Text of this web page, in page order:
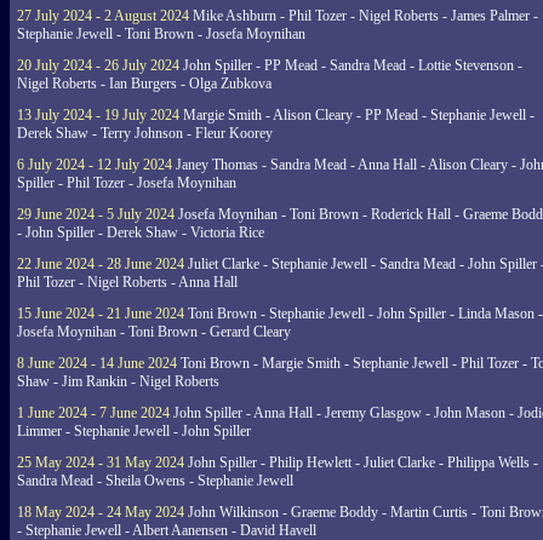
27 July 2024 - 2 August 2024 Mike Ashburn - Phil Tozer - Nigel Roberts - James Palmer -
Stephanie Jewell - Toni Brown - Josefa Moynihan
20 July 2024 - 26 July 2024 John Spiller - PP Mead - Sandra Mead - Lottie Stevenson -
Nigel Roberts - Ian Burgers - Olga Zubkova
13 July 2024 - 19 July 2024 Margie Smith - Alison Cleary - PP Mead - Stephanie Jewell -
Derek Shaw - Terry Johnson - Fleur Koorey
6 July 2024 - 12 July 2024 Janey Thomas - Sandra Mead - Anna Hall - Alison Cleary -
Spiller - Phil Tozer - Josefa Moynihan
29 June 2024 - 5 July 2024 Josefa Moynihan - Toni Brown - Roderick Hall - Graeme
- John Spiller - Derek Shaw - Victoria Rice
22 June 2024 - 28 June 2024 Juliet Clarke - Stephanie Jewell - Sandra Mead - John Spiller
Phil Tozer - Nigel Roberts - Anna Hall
15 June 2024 - 21 June 2024 Toni Brown - Stephanie Jewell - John Spiller - Linda Mason -
Josefa Moynihan - Toni Brown - Gerard Cleary
8 June 2024 - 14 June 2024 Toni Brown - Margie Smith - Stephanie Jewell - Phil Tozer -
Shaw - Jim Rankin - Nigel Roberts
1 June 2024 - 7 June 2024 John Spiller - Anna Hall - Jeremy Glasgow - John Mason -
Limmer - Stephanie Jewell - John Spiller
25 May 2024 - 31 May 2024 John Spiller - Philip Hewlett - Juliet Clarke - Philippa Wells -
Sandra Mead - Sheila Owens - Stephanie Jewell
18 May 2024 - 24 May 2024 John Wilkinson - Graeme Boddy - Martin Curtis - Toni
- Stephanie Jewell - Albert Aanensen - David Havell